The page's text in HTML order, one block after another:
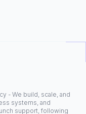
- We build, scale, and
systems, and
support, following